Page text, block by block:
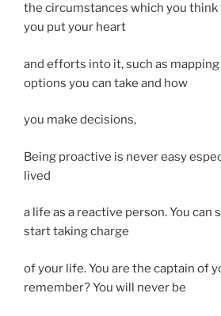
the circumstances which you
you put your heart
and efforts into it, such as
options you can take and how
you make decisions,
Being proactive is never easy
lived
a life as a reactive person. You can
start taking charge
of your life. You are the captain of
remember? You will never be